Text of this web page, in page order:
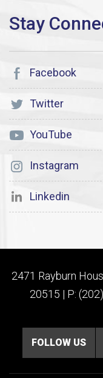
Facebook
Twitter
YouTube
Instagram
Linkedin
2471 Rayburn
20515 | P:
FOLLOW US